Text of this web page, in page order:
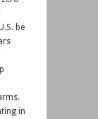
be
in